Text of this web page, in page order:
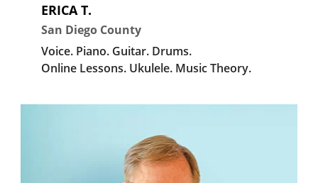
ERICA T.
San Diego County
Voice. Piano. Guitar. Drums.
Online Lessons. Ukulele. Music Theory.